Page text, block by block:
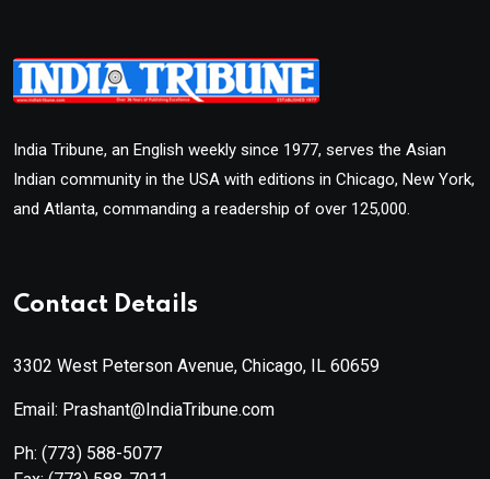
India Tribune, an English weekly since 1977, serves the Asian
Indian community in the USA with editions in Chicago, New York,
and Atlanta, commanding a readership of over 125,000.
Contact Details
3302 West Peterson Avenue, Chicago, IL 60659
Email: Prashant@IndiaTribune.com
Ph: (773) 588-5077